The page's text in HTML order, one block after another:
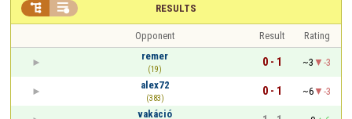
RESULTS
 
Opponent Result
Rating
remer
(19)
0 - 1 ~3
-3
alex72
(383)
0 - 1 ~6
-3
vakáció